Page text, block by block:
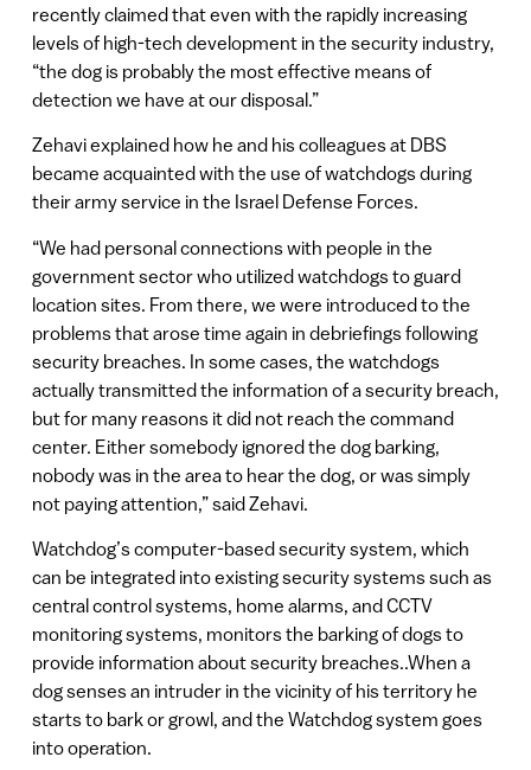
recently claimed that even with the rapidly increasing
levels of high-tech development in the security industry,
“the dog is probably the most effective means of
detection we have at our disposal.”
Zehavi explained how he and his colleagues at DBS
became acquainted with the use of watchdogs during
their army service in the Israel Defense Forces.
“We had personal connections with people in the
government sector who utilized watchdogs to guard
location sites. From there, we were introduced to the
problems that arose time again in debriefings following
security breaches. In some cases, the watchdogs
actually transmitted the information of a security breach,
but for many reasons it did not reach the command
center. Either somebody ignored the dog barking,
nobody was in the area to hear the dog, or was simply
not paying attention,” said Zehavi.
Watchdog’s computer-based security system, which
can be integrated into existing security systems such as
central control systems, home alarms, and CCTV
monitoring systems, monitors the barking of dogs to
provide information about security breaches..When a
dog senses an intruder in the vicinity of his territory he
starts to bark or growl, and the Watchdog system goes
into operation.